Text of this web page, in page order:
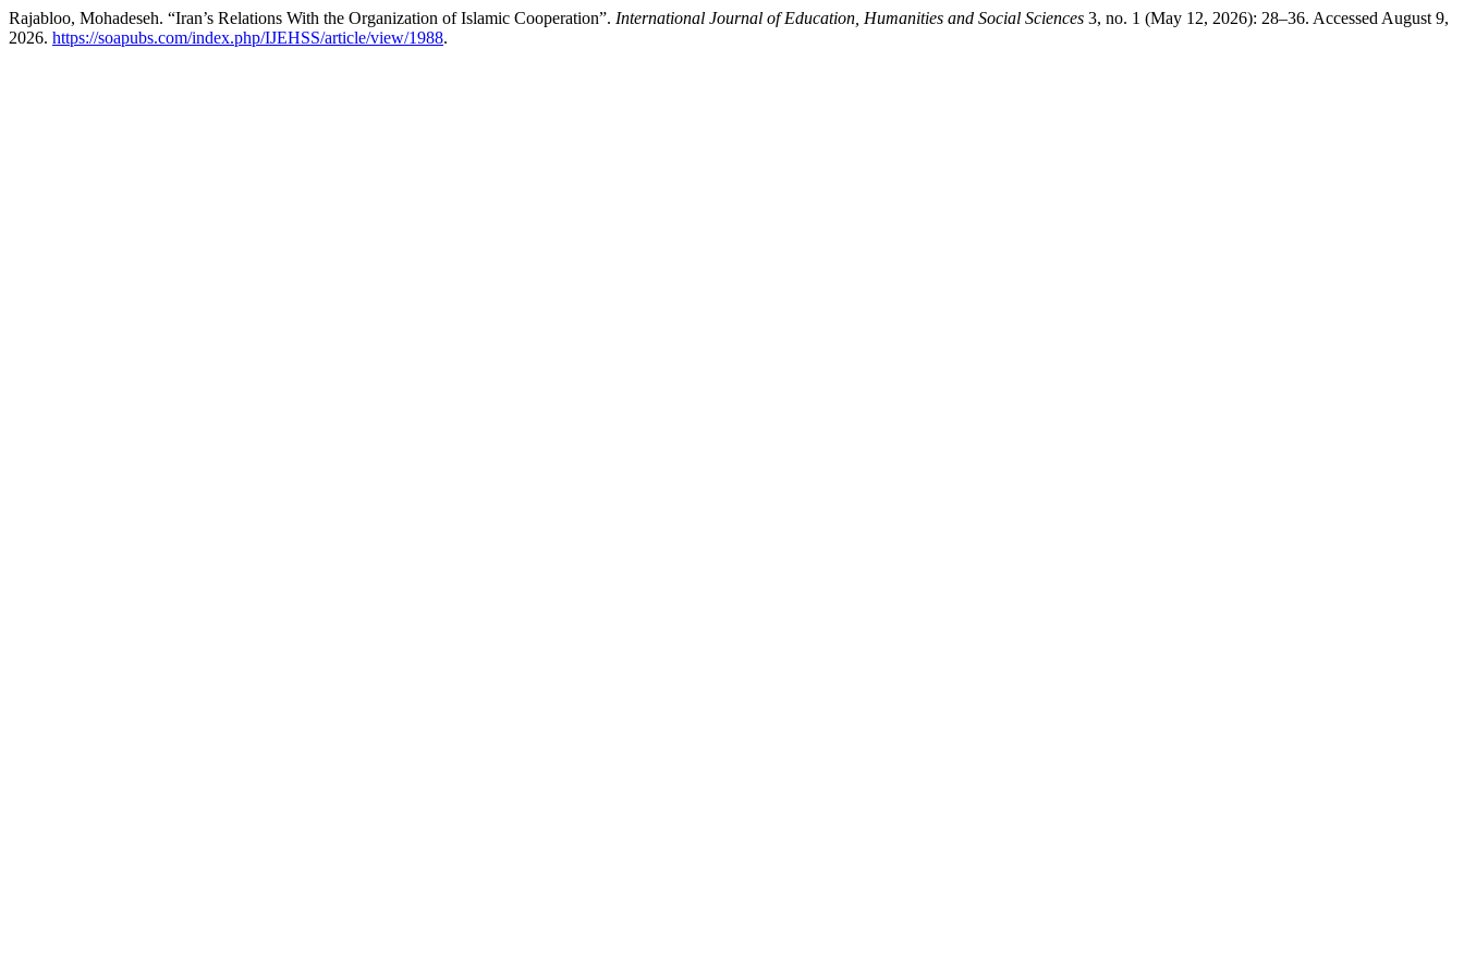
Rajabloo, Mohadeseh. “Iran’s Relations With the Organization of Islamic Cooperation”. International Journal of Education, Humanities and Social Sciences 3, no. 1 (May 12, 2026): 28–36. Accessed August 9,
2026. https://soapubs.com/index.php/IJEHSS/article/view/1988.